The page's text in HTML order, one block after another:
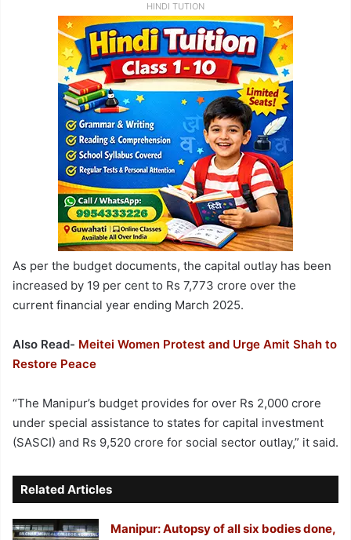
HINDI TUTION
As per the budget documents, the capital outlay has been
increased by 19 per cent to Rs 7,773 crore over the
current financial year ending March 2025.
Also Read- Meitei Women Protest and Urge Amit Shah to
Restore Peace
“The Manipur’s budget provides for over Rs 2,000 crore
under special assistance to states for capital investment
(SASCI) and Rs 9,520 crore for social sector outlay,” it said.
Related Articles
Manipur: Autopsy of all six bodies done,